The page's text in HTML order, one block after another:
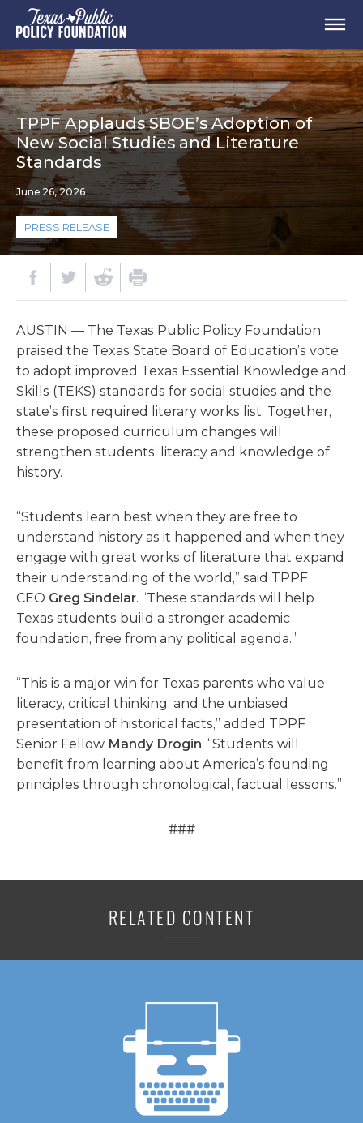
TPPF Applauds SBOE’s Adoption of
New Social Studies and Literature
Standards
June 26, 2026
PRESS RELEASE
AUSTIN — The Texas Public Policy Foundation
praised the Texas State Board of Education’s vote
to adopt improved Texas Essential Knowledge and
Skills (TEKS) standards for social studies and the
state’s first required literary works list. Together,
these proposed curriculum changes will
strengthen students’ literacy and knowledge of
history.
“Students learn best when they are free to
understand history as it happened and when they
engage with great works of literature that expand
their understanding of the world,” said TPPF
CEO Greg Sindelar. “These standards will help
Texas students build a stronger academic
foundation, free from any political agenda.”
“This is a major win for Texas parents who value
literacy, critical thinking, and the unbiased
presentation of historical facts,” added TPPF
Senior Fellow Mandy Drogin. “Students will
benefit from learning about America’s founding
principles through chronological, factual lessons.”
###
RELATED CONTENT